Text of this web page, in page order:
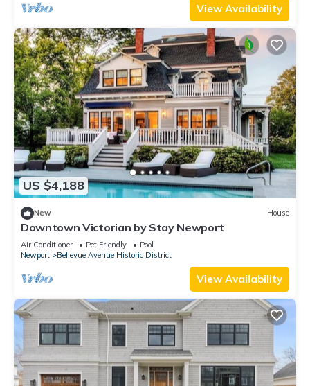
View Availability
US $4,188
New House
Downtown Victorian by Stay Newport
Air Conditioner Pet Friendly
Pool
Newport
Bellevue Avenue Historic District
View Availability